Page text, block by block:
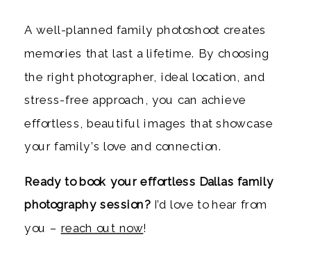
A well-planned family photoshoot creates
memories that last a lifetime. By choosing
the right photographer, ideal location, and
stress-free approach, you can achieve
effortless, beautiful images that showcase
your family’s love and connection.
Ready to book your effortless Dallas family
photography session? I’d love to hear from
you – reach out now!